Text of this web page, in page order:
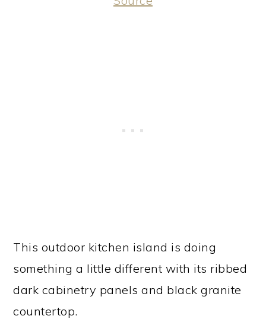
This outdoor kitchen island is doing
something a little different with its ribbed
dark cabinetry panels and black granite
countertop.